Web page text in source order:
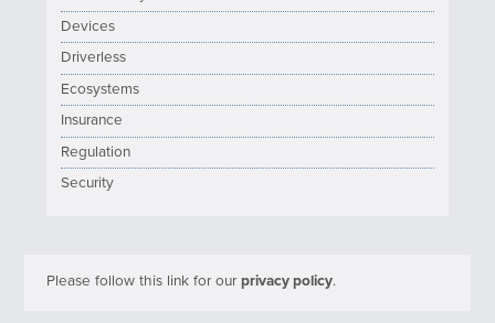
Devices
Driverless
Ecosystems
Insurance
Regulation
Security
Please follow this link for ourprivacy policy.